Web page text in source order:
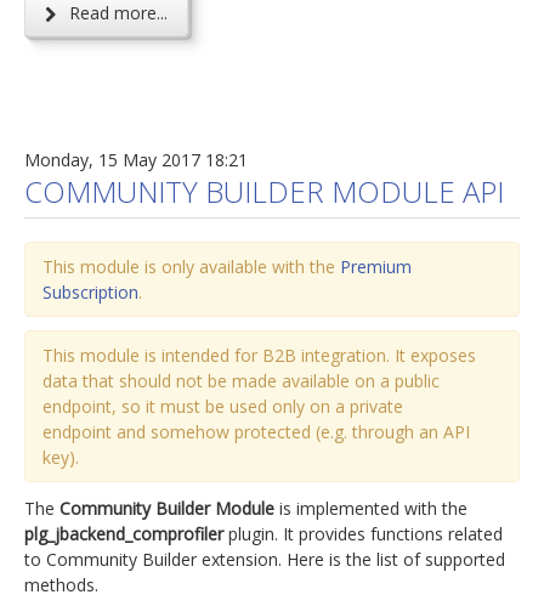
Read more...
Monday, 15 May 2017 18:21
COMMUNITY BUILDER MODULE API
This module is only available with the Premium
Subscription.
This module is intended for B2B integration. It exposes
data that should not be made available on a public
endpoint, so it must be used only on a private
endpoint and somehow protected (e.g. through an API
key).
The Community Builder Module is implemented with the
plg_jbackend_comprofilerplugin. It provides functions related
to Community Builder extension. Here is the list of supported
methods.